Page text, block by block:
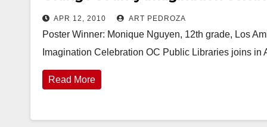
APR 12, 2010 ART PEDROZA
Poster Winner: Monique Nguyen, 12th grade, Los
Imagination Celebration OC Public Libraries joins
Read More